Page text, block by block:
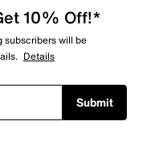
10% Off!*
subscribers will be
Details
Submit